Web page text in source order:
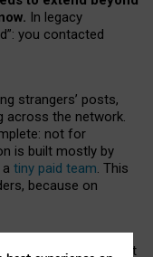
In legacy
you contacted
strangers’ posts,
across the network.
not for
is built mostly by
tiny paid team. This
because on
media must support